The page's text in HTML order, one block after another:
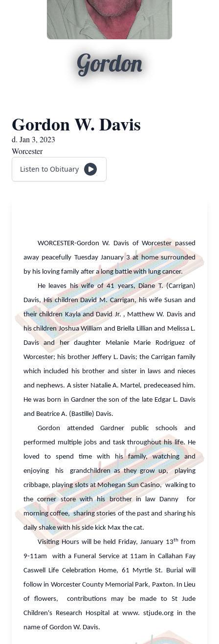
Gordon
Gordon W. Davis
d. Jan 3, 2023
Worcester
Listen to Obituary
WORCESTER-Gordon W. Davis of Worcester passed
away peacefully Tuesday January 3 at home surrounded
by his loving family after a long battle with lung cancer.
He leaves his wife of 41 years, Diane T. (Carrigan)
Davis, His children David M. Carrigan, his wife Susan and
their children Kayla and David Jr. , Matthew W. Davis and
his children Joshua William and Briella Lillian and Melissa L.
Davis and her daughter Melanie Marie Rodriguez of
Worcester; his brother Jeffery L. Davis; the Carrigan family
which included his brother and sister in laws and nieces
and nephews. A sister Natalie A. Martel, predeceased him.
He was born in Gardner the son of the late Edgar L. Davis
and Beatrice A. (Bastille) Davis.
Gordon attended Gardner public schools and
performed multiple jobs and task throughout his life. He
loved to spend time with his family, watching and
enjoying his grandchildren as they grow up, playing
cribbage, playing slots at Mohegan Sun Casino, walking to
the corner store with his brother in law Danny for
morning coffee, sharing stories of the past and sharing his
daily shake with his side kick Max the cat.
Visiting Hours will be held Friday, January 13th from
9-11am with a Funeral Service at 11am in Callahan Fay
Caswell Life Celebration Home, 61 Myrtle St. Burial will
follow in Worcester County Memorial Park, Paxton. In Lieu
of flowers, contributions may be made to St Jude
Children's Research Hospital at www. stjude.org in the
name of Gordon W. Davis.